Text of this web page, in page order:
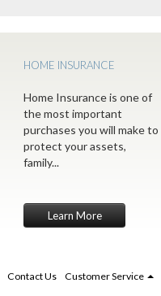
HOME INSURANCE
Home Insurance is one of
the most important
purchases you will make to
protect your assets,
family...
Learn More
Contact Us Customer Service